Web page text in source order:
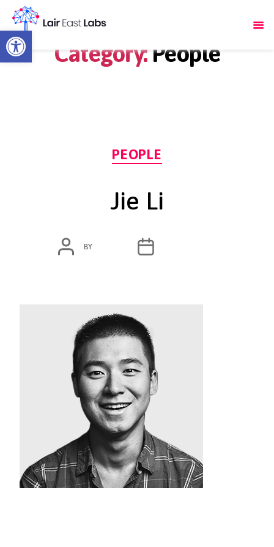
Open toolbar
Category: People
PEOPLE
Jie Li
POST
AUTHOR
BY
POST
DATE